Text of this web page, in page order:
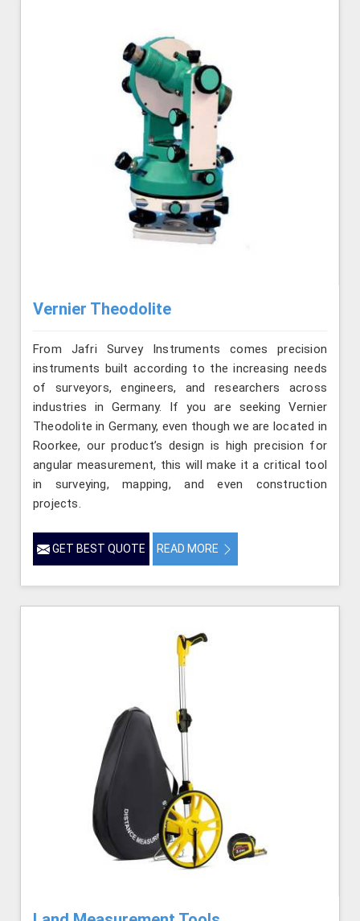
Vernier Theodolite
From Jafri Survey Instruments comes precision
instruments built according to the increasing needs
of surveyors, engineers, and researchers across
industries in Germany. If you are seeking Vernier
Theodolite in Germany, even though we are located in
Roorkee, our product’s design is high precision for
angular measurement, this will make it a critical tool
in surveying, mapping, and even construction
projects.
GET BEST QUOTE READ MORE